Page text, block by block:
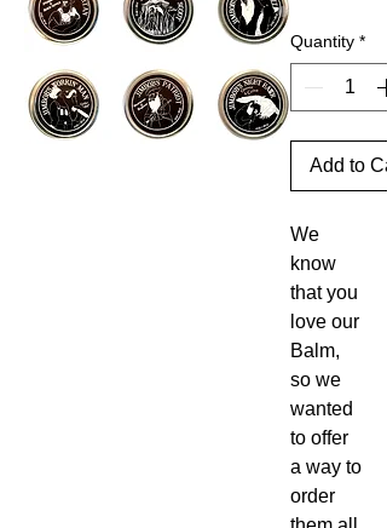
Quantity *
Add to
We
know
that you
love our
Balm,
so we
wanted
to offer
a way to
order